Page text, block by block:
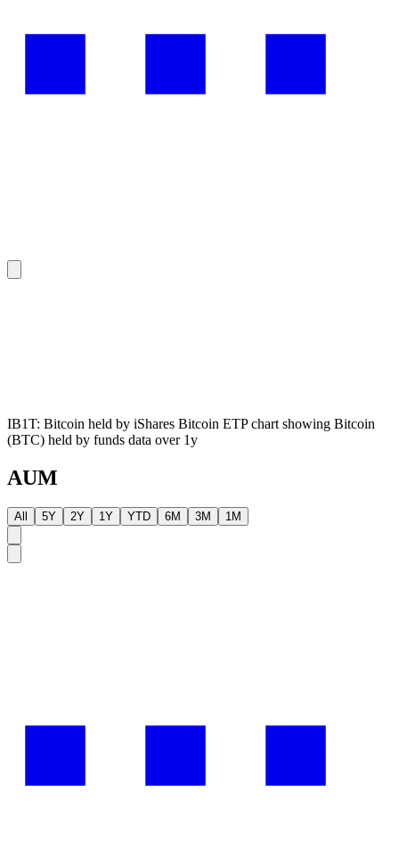
IB1T: Bitcoin held by iShares Bitcoin ETP chart showing Bitcoin
(BTC) held by funds data over 1y
AUM
All 5Y 2Y 1Y YTD 6M 3M 1M